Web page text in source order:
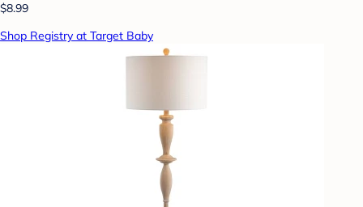
$8.99
Shop Registry at Target Baby